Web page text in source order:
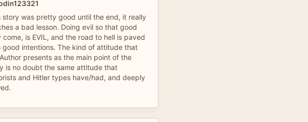
story was pretty good until the end, it really
a bad lesson. Doing evil so that good
come, is EVIL, and the road to hell is paved
good intentions. The kind of attitude that
presents as the main point of the
is no doubt the same attitude that
and Hitler types have/had, and deeply